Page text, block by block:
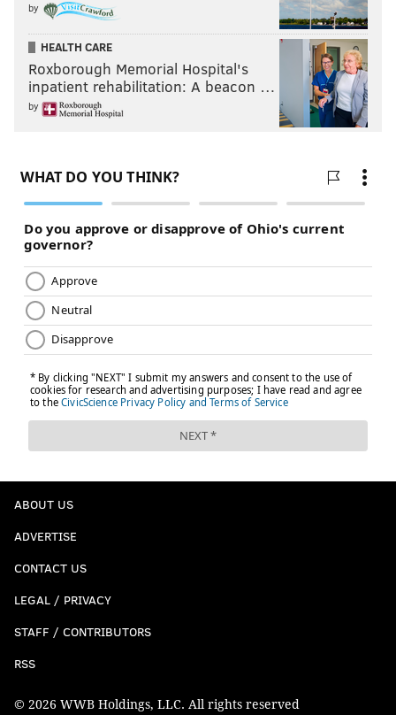
by
HEALTH CARE
Roxborough Memorial Hospital's
inpatient rehabilitation: A beacon …
by
ABOUT US
ADVERTISE
CONTACT US
LEGAL / PRIVACY
STAFF / CONTRIBUTORS
RSS
© 2026 WWB Holdings, LLC. All rights reserved